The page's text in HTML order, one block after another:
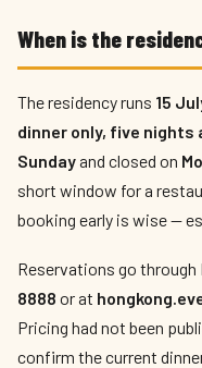
When is the
The residency runs 15
dinner only, five nights
Sundayand closed on
short window for a
booking early is wise —
Reservations go through
8888 or at
Pricing had not been
confirm the current